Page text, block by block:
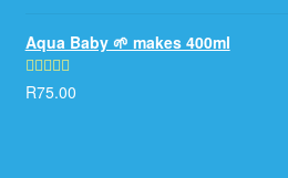
Aqua Baby 🌱 makes 400ml
Rated5.00
R75.00